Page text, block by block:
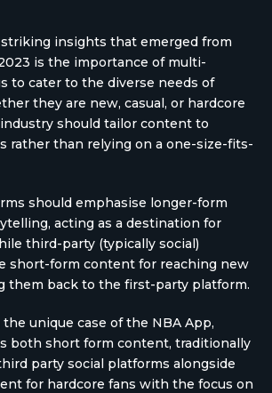
insights that emerged from
is the importance of multi-
to cater to the diverse needs of
they are new, casual, or hardcore
should tailor content to
rather than relying on a one-size-fits-
should emphasise longer-form
acting as a destination for
third-party (typically social)
short-form content for reaching new
them back to the first-party platform.
unique case of the NBA App,
both short form content, traditionally
party social platforms alongside
for hardcore fans with the focus on